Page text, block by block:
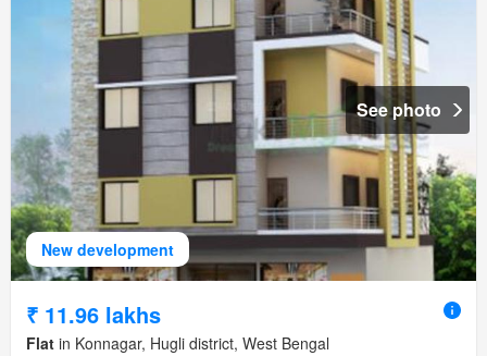
New development
See photo
₹ 11.96 lakhs
Flat in Konnagar, Hugli district, West Bengal